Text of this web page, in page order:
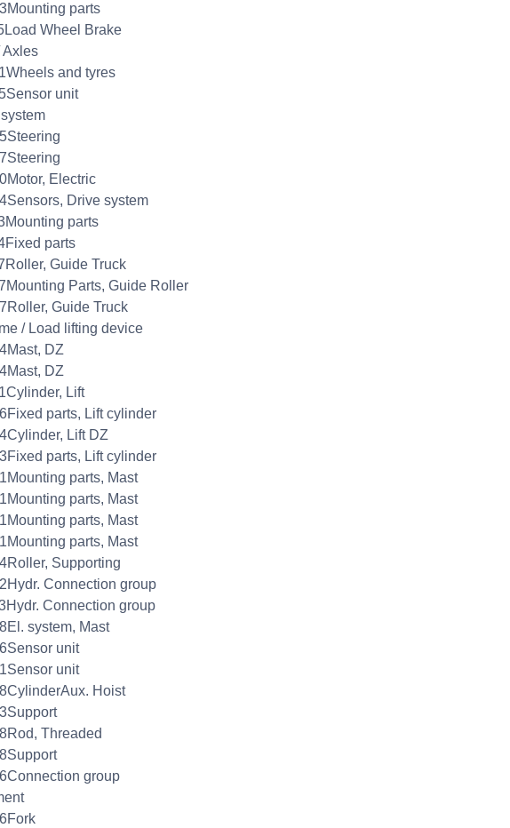
parts
Wheel Brake
Axles
and tyres
unit
Electric
Drive system
parts
parts
Guide Truck
Parts, Guide Roller
Guide Truck
/ Load lifting device
DZ
DZ
Lift
parts, Lift cylinder
Lift DZ
parts, Lift cylinder
parts, Mast
parts, Mast
parts, Mast
parts, Mast
Supporting
Connection group
Connection group
system, Mast
unit
unit
Hoist
Threaded
group